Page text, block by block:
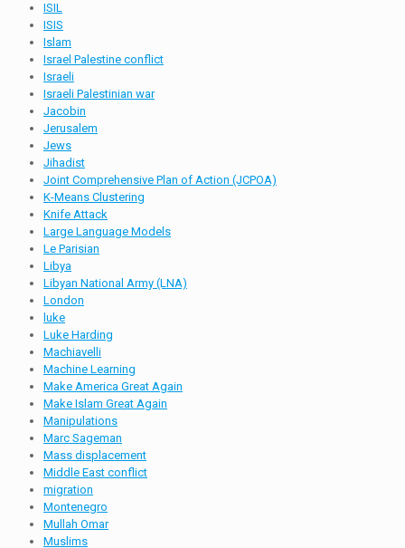
ISIL
ISIS
Islam
Israel Palestine conflict
Israeli
Israeli Palestinian war
Jacobin
Jerusalem
Jews
Jihadist
Joint Comprehensive Plan of Action (JCPOA)
K-Means Clustering
Knife Attack
Large Language Models
Le Parisian
Libya
Libyan National Army (LNA)
London
luke
Luke Harding
Machiavelli
Machine Learning
Make America Great Again
Make Islam Great Again
Manipulations
Marc Sageman
Mass displacement
Middle East conflict
migration
Montenegro
Mullah Omar
Muslims